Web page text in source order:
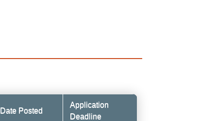
Date Posted
Application
Deadline